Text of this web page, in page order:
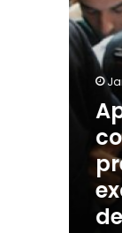
exclude